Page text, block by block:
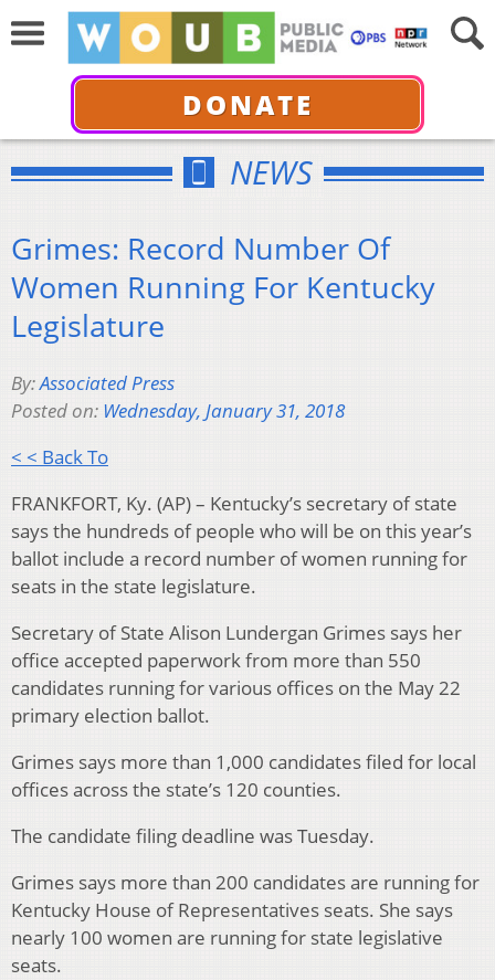
DONATE
NEWS
Grimes: Record Number Of
Women Running For Kentucky
Legislature
By:Associated Press
Posted on: Wednesday, January 31, 2018
< < Back To
FRANKFORT, Ky. (AP) – Kentucky’s secretary of state
says the hundreds of people who will be on this year’s
ballot include a record number of women running for
seats in the state legislature.
Secretary of State Alison Lundergan Grimes says her
office accepted paperwork from more than 550
candidates running for various offices on the May 22
primary election ballot.
Grimes says more than 1,000 candidates filed for local
offices across the state’s 120 counties.
The candidate filing deadline was Tuesday.
Grimes says more than 200 candidates are running for
Kentucky House of Representatives seats. She says
nearly 100 women are running for state legislative
seats.